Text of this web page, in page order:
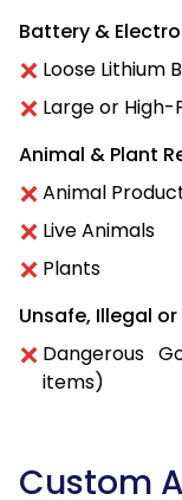
Battery &
Loose Lithium
Large or
Animal & Plant
Animal
Live Animals
Plants
Unsafe, Illegal
Dangerous
items)
Custom